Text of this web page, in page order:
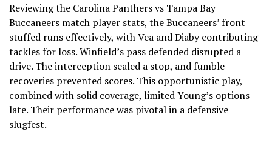
Reviewing the Carolina Panthers vs Tampa Bay
Buccaneers match player stats, the Buccaneers’ front
stuffed runs effectively, with Vea and Diaby contributing
tackles for loss. Winfield’s pass defended disrupted a
drive. The interception sealed a stop, and fumble
recoveries prevented scores. This opportunistic play,
combined with solid coverage, limited Young’s options
late. Their performance was pivotal in a defensive
slugfest.